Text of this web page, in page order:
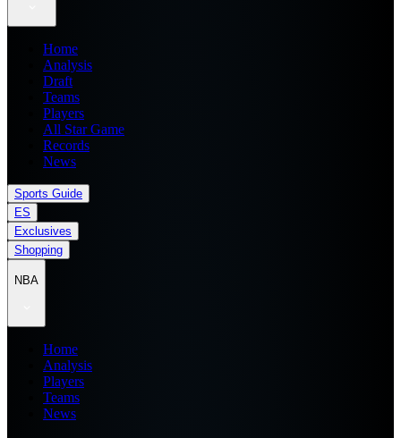
Home
Analysis
Draft
Teams
Players
All Star Game
Records
News
Sports Guide
ES
Exclusives
Shopping
NBA
Home
Analysis
Players
Teams
News